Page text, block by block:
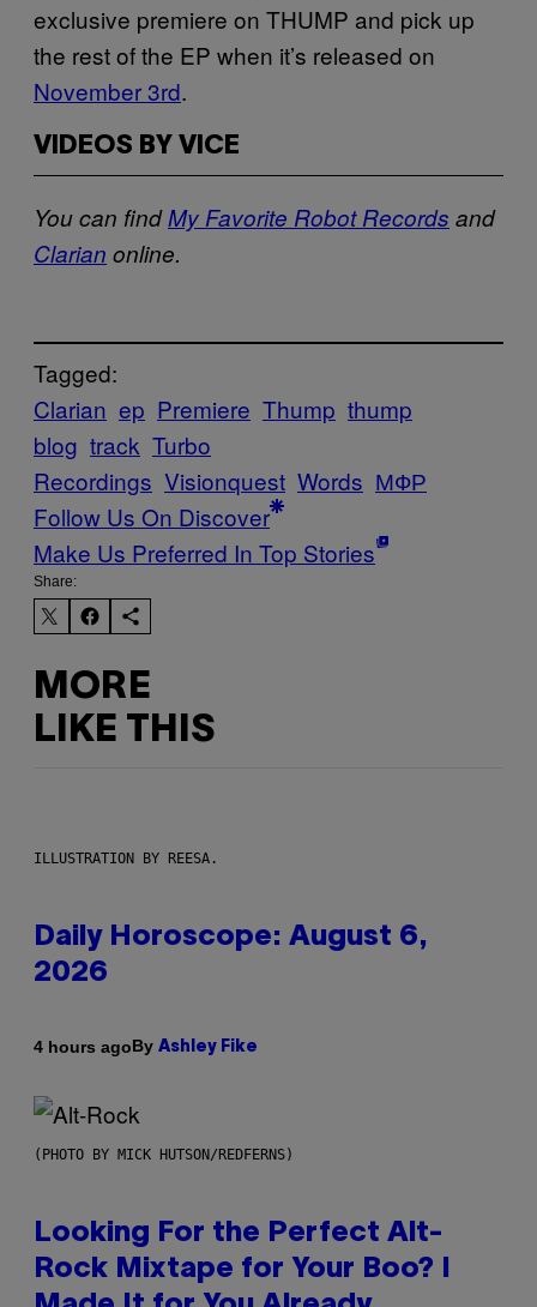
exclusive premiere on THUMP and pick up
the rest of the EP when it’s released on
November 3rd.
VIDEOS BY VICE
You can findMy Favorite Robot Records and
Clarian online.
Tagged:
Clarian ep Premiere Thump thump
blog track Turbo
Recordings Visionquest Words МФР
Follow Us On Discover
Make Us Preferred In Top Stories
Share:
MORE
LIKE THIS
ILLUSTRATION BY REESA.
Daily Horoscope: August 6,
2026
4 hours agoBy Ashley Fike
(PHOTO BY MICK HUTSON/REDFERNS)
Looking For the Perfect Alt-
Rock Mixtape for Your Boo? I